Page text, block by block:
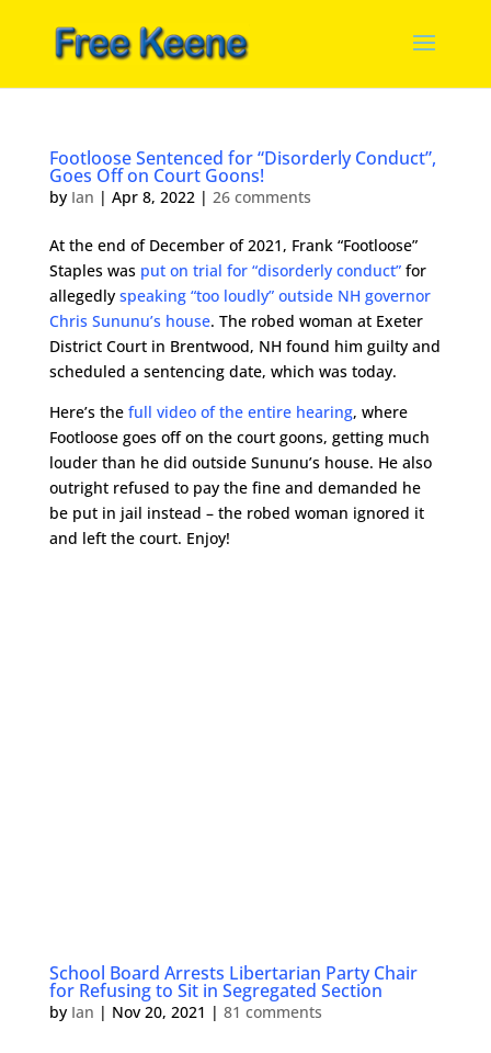
Footloose Sentenced for “Disorderly Conduct”,
Goes Off on Court Goons!
by Ian | Apr 8, 2022| 26 comments
At the end of December of 2021, Frank “Footloose”
Staples was put on trial for “disorderly conduct”for
allegedly speaking “too loudly” outside NH governor
Chris Sununu’s house. The robed woman at Exeter
District Court in Brentwood, NH found him guilty and
scheduled a sentencing date, which was today.
Here’s the full video of the entire hearing, where
Footloose goes off on the court goons, getting much
louder than he did outside Sununu’s house. He also
outright refused to pay the fine and demanded he
be put in jail instead – the robed woman ignored it
and left the court. Enjoy!
School Board Arrests Libertarian Party Chair
for Refusing to Sit in Segregated Section
by Ian | Nov 20, 2021 | 81 comments